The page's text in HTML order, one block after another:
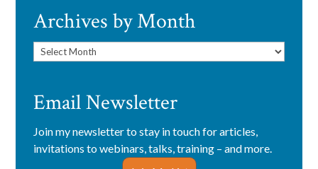
Archives by Month
Archives
Email Newsletter
Join my newsletter to stay in touch for articles,
invitations to webinars, talks, training – and more.